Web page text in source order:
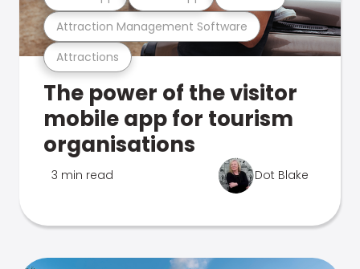
Attractions
Attraction Management Software
The power of the visitor
mobile app for tourism
organisations
3 min read Dot Blake